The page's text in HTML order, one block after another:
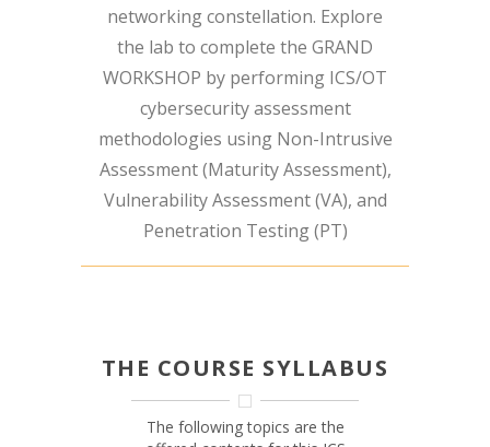
networking constellation. Explore
the lab to complete the GRAND
WORKSHOP by performing ICS/OT
cybersecurity assessment
methodologies using Non-Intrusive
Assessment (Maturity Assessment),
Vulnerability Assessment (VA), and
Penetration Testing (PT)
THE COURSE SYLLABUS
The following topics are the